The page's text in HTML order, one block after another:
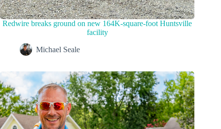
Redwire breaks ground on new 164K-square-foot Huntsville
facility
Michael Seale